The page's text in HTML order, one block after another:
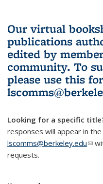
Our virtual
publications
edited by
community. To
please use this
Looking for a specific
responses will appear in
lscomms@berkeley.edu
requests.